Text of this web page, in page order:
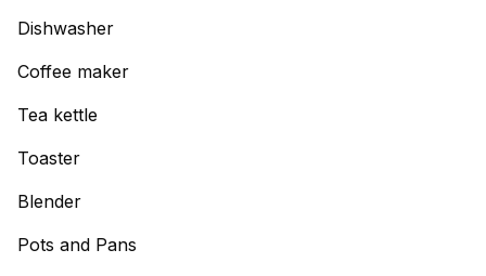
Dishwasher
Coffee maker
Tea kettle
Toaster
Blender
Pots and Pans